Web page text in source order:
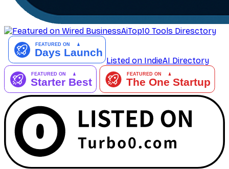
AiTop10 Tools Diresctory
Listed on IndieAI Directory